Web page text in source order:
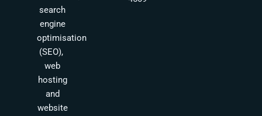
search
engine
optimisation
(SEO),
web
hosting
and
website